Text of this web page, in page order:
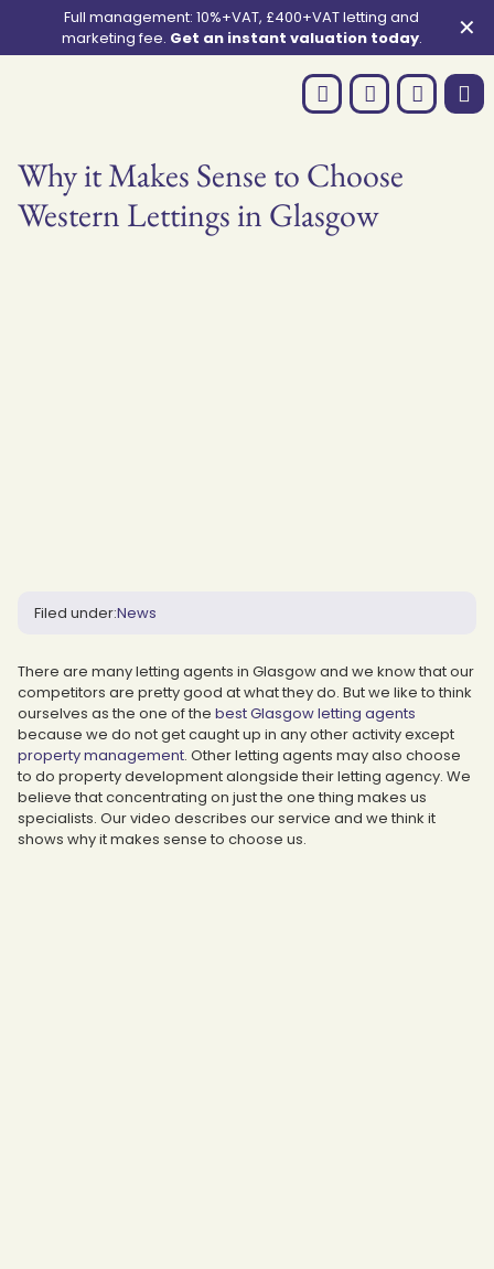
Full management: 10%+VAT, £400+VAT letting and
marketing fee. Get an instant valuation today. ✕
Why it Makes Sense to Choose
Western Lettings in Glasgow
Filed under:News
There are many letting agents in Glasgow and we know that our
competitors are pretty good at what they do. But we like to think
ourselves as the one of the best Glasgow letting agents
because we do not get caught up in any other activity except
property management. Other letting agents may also choose
to do property development alongside their letting agency. We
believe that concentrating on just the one thing makes us
specialists. Our video describes our service and we think it
shows why it makes sense to choose us.